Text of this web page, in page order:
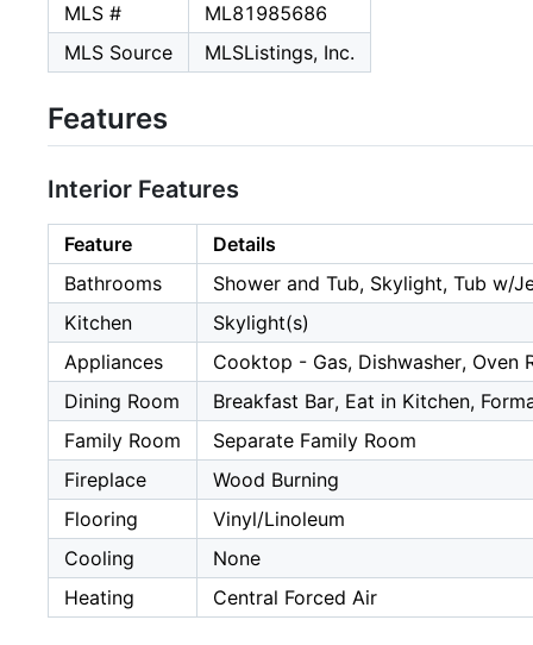
MLS #
ML81985686
MLS Source
MLSListings, Inc.
Features
Interior Features
Feature
Details
Bathrooms
Shower and Tub, Skylight, Tub w/
Kitchen
Skylight(s)
Appliances
Cooktop - Gas, Dishwasher, Oven
Dining Room
Breakfast Bar, Eat in Kitchen,
Family Room
Separate Family Room
Fireplace
Wood Burning
Flooring
Vinyl/Linoleum
Cooling
None
Heating
Central Forced Air